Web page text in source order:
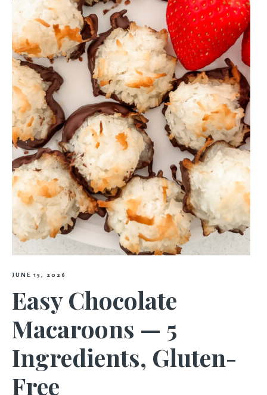
JUNE 15, 2026
Easy Chocolate
Macaroons — 5
Ingredients, Gluten-
Free